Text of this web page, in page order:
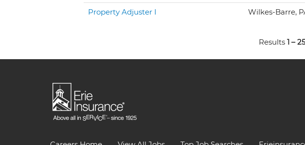
Property Adjuster I
Wilkes-Barre,
Results 1 – 25